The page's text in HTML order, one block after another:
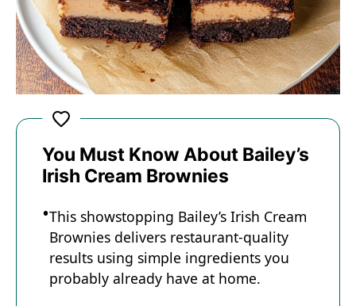
You Must Know About Bailey’s
Irish Cream Brownies
This showstopping Bailey’s Irish Cream
Brownies delivers restaurant-quality
results using simple ingredients you
probably already have at home.